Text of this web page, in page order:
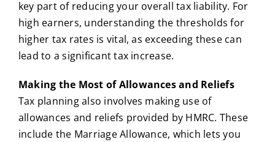
key part of reducing your overall tax liability. For
high earners, understanding the thresholds for
higher tax rates is vital, as exceeding these can
lead to a significant tax increase.
Making the Most of Allowances and Reliefs
Tax planning also involves making use of
allowances and reliefs provided by HMRC. These
include the Marriage Allowance, which lets you